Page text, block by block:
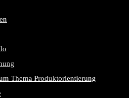
Thema Produktorientierung